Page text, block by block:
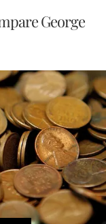
George